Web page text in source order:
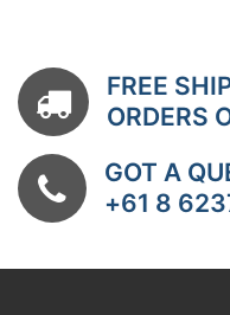
FREE
ORDERS
GOT A
+61 8